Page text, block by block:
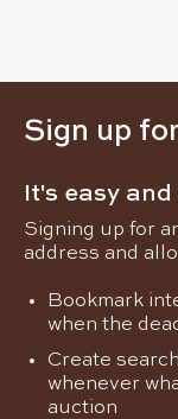
Sign up
It's easy
Signing up for
address and
Bookmark
when the
Create
whenever
auction